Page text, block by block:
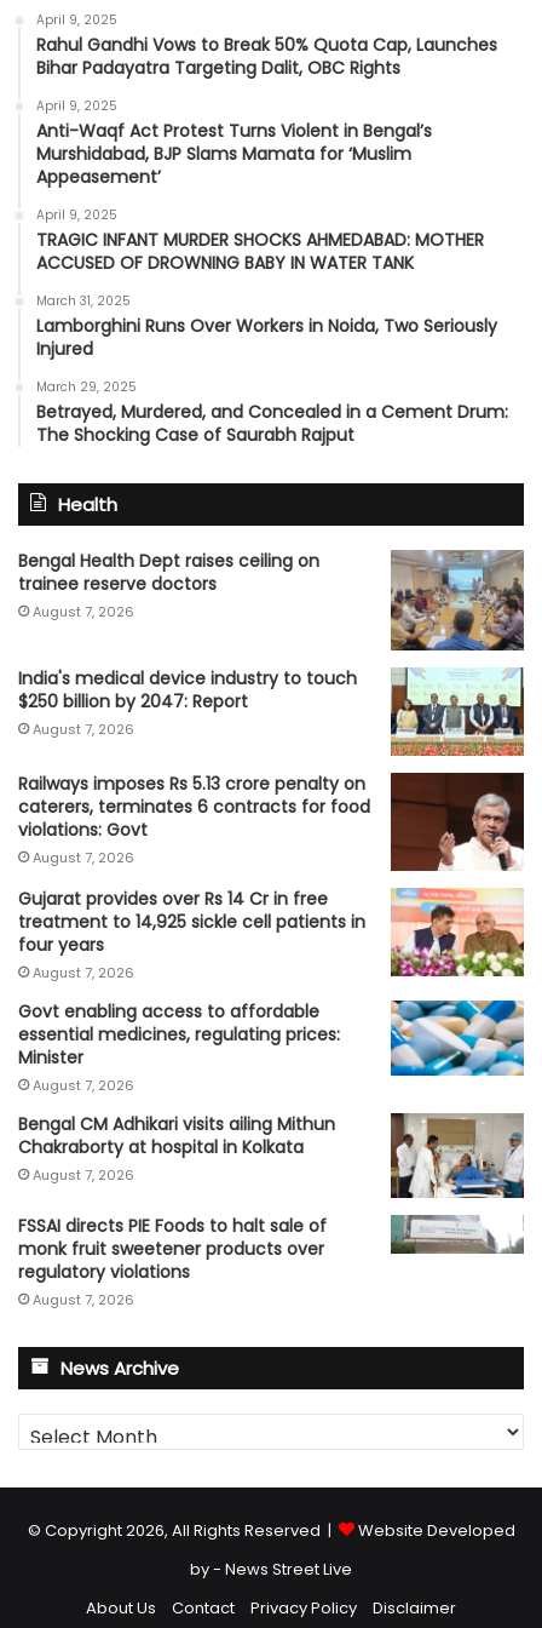
April 9, 2025
Rahul Gandhi Vows to Break 50% Quota Cap, Launches
Bihar Padayatra Targeting Dalit, OBC Rights
April 9, 2025
Anti-Waqf Act Protest Turns Violent in Bengal’s
Murshidabad, BJP Slams Mamata for ‘Muslim
Appeasement’
April 9, 2025
TRAGIC INFANT MURDER SHOCKS AHMEDABAD: MOTHER
ACCUSED OF DROWNING BABY IN WATER TANK
March 31, 2025
Lamborghini Runs Over Workers in Noida, Two Seriously
Injured
March 29, 2025
Betrayed, Murdered, and Concealed in a Cement Drum:
The Shocking Case of Saurabh Rajput
Health
Bengal Health Dept raises ceiling on
trainee reserve doctors
August 7, 2026
India's medical device industry to touch
$250 billion by 2047: Report
August 7, 2026
Railways imposes Rs 5.13 crore penalty on
caterers, terminates 6 contracts for food
violations: Govt
August 7, 2026
Gujarat provides over Rs 14 Cr in free
treatment to 14,925 sickle cell patients in
four years
August 7, 2026
Govt enabling access to affordable
essential medicines, regulating prices:
Minister
August 7, 2026
Bengal CM Adhikari visits ailing Mithun
Chakraborty at hospital in Kolkata
August 7, 2026
FSSAI directs PIE Foods to halt sale of
monk fruit sweetener products over
regulatory violations
August 7, 2026
News Archive
News
Archive
© Copyright 2026, All Rights Reserved |
Website Developed
by - News Street Live
About Us
Contact Privacy Policy Disclaimer